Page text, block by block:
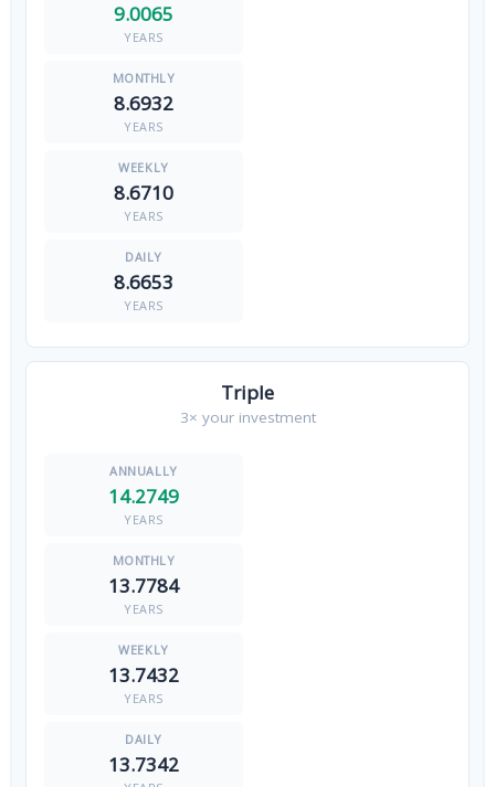
9.0065
YEARS
8.6932
YEARS
8.6710
YEARS
8.6653
YEARS
Triple
3× your investment
14.2749
YEARS
13.7784
YEARS
13.7432
YEARS
13.7342